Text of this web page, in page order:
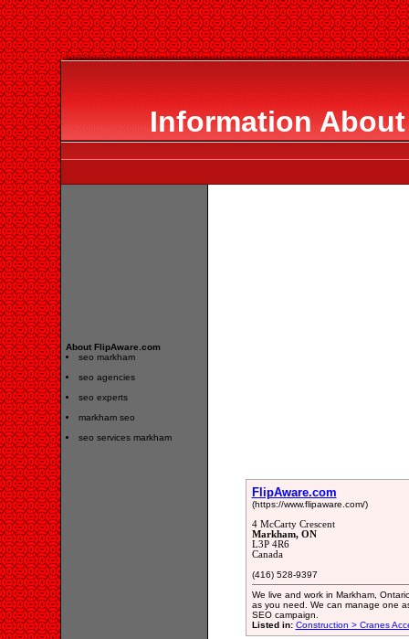
Information
About FlipAware.com
seo markham
seo agencies
seo experts
markham seo
seo services markham
FlipAware.com
(https://www.flipaware.com/)
4 McCarty Crescent
Markham, ON
L3P 4R6
Canada
(416) 528-9397
We live and work in Markham,
as you need. We can manage one
SEO campaign.
Listed in: Construction > Cranes